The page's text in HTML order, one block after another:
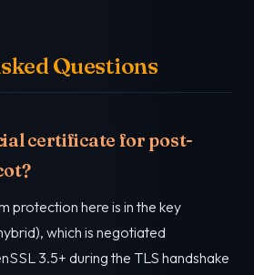
Questions
certificate for post-
protection here is in the key
which is negotiated
3.5+ during the TLS handshake